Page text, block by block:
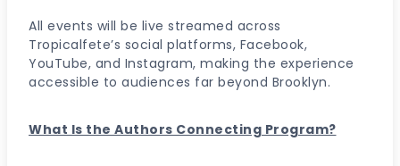
All events will be live streamed across
Tropicalfete’s social platforms, Facebook,
YouTube, and Instagram, making the experience
accessible to audiences far beyond Brooklyn.
What Is the Authors Connecting Program?